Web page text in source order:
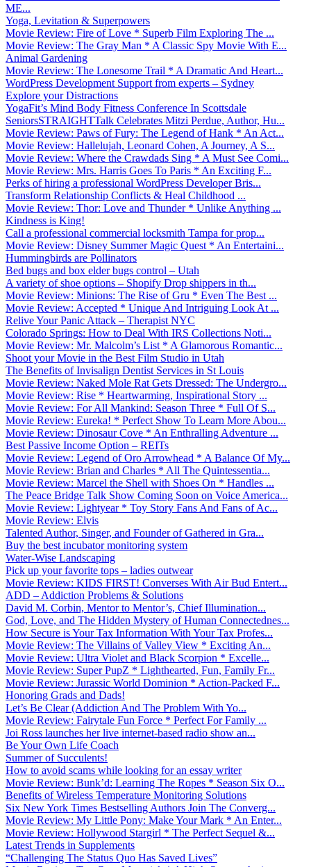
ME...
Yoga, Levitation & Superpowers
Movie Review: Fire of Love * Superb Film Exploring The ...
Movie Review: The Gray Man * A Classic Spy Movie With E...
Animal Gardening
Movie Review: The Lonesome Trail * A Dramatic And Heart...
WordPress Development Support from experts – Sydney
Explore your Distractions
YogaFit’s Mind Body Fitness Conference In Scottsdale
SeniorsSTRAIGHTTalk Celebrates Mitzi Perdue, Author, Hu...
Movie Review: Paws of Fury: The Legend of Hank * An Act...
Movie Review: Hallelujah, Leonard Cohen, A Journey, A S...
Movie Review: Where the Crawdads Sing * A Must See Comi...
Movie Review: Mrs. Harris Goes To Paris * An Exciting F...
Perks of hiring a professional WordPress Developer Bris...
Transform Relationship Conflicts & Heal Childhood ...
Movie Review: Thor: Love and Thunder * Unlike Anything ...
Kindness is King!
Call a professional commercial locksmith Tampa for prop...
Movie Review: Disney Summer Magic Quest * An Entertaini...
Hummingbirds are Pollinators
Bed bugs and box elder bugs control – Utah
A variety of shoe options – Shopify Drop shippers in th...
Movie Review: Minions: The Rise of Gru * Even The Best ...
Movie Review: Accepted * Unique And Intriguing Look At ...
Relive Your Panic Attack – Therapist NYC
Colorado Springs: How to Deal With IRS Collections Noti...
Movie Review: Mr. Malcolm’s List * A Glamorous Romantic...
Shoot your Movie in the Best Film Studio in Utah
The Benefits of Invisalign Dentist Services in St Louis
Movie Review: Naked Mole Rat Gets Dressed: The Undergro...
Movie Review: Rise * Heartwarming, Inspirational Story ...
Movie Review: For All Mankind: Season Three * Full Of S...
Movie Review: Eureka! * Perfect Show To Learn More Abou...
Movie Review: Dinosaur Cove * An Enthralling Adventure ...
Best Passive Income Option – REITs
Movie Review: Legend of Oro Arrowhead * A Balance Of My...
Movie Review: Brian and Charles * All The Quintessentia...
Movie Review: Marcel the Shell with Shoes On * Handles ...
The Peace Bridge Talk Show Coming Soon on Voice America...
Movie Review: Lightyear * Toy Story Fans And Fans of Ac...
Movie Review: Elvis
Talented Author, Singer, and Founder of Gathered in Gra...
Buy the best incubator monitoring system
Water-Wise Landscaping
Pick up your favorite tops – ladies outwear
Movie Review: KIDS FIRST! Converses With Air Bud Entert...
ADD – Addiction Problems & Solutions
David M. Corbin, Mentor to Mentor’s, Chief Illumination...
God, Love, and The Hidden Mystery of Human Connectednes...
How Secure is Your Tax Information With Your Tax Profes...
Movie Review: The Villains of Valley View * Exciting An...
Movie Review: Ultra Violet and Black Scorpion * Excelle...
Movie Review: Super PupZ * Lighthearted, Fun, Family Fr...
Movie Review: Jurassic World Dominion * Action-Packed F...
Honoring Grads and Dads!
Let’s Be Clear (Addiction And The Problem With Yo...
Movie Review: Fairytale Fun Force * Perfect For Family ...
Joi Ross launches her live internet-based radio show an...
Be Your Own Life Coach
Summer of Succulents!
How to avoid scams while looking for an essay writer
Movie Review: Bunk’d: Learning The Ropes * Season Six O...
Benefits of Wireless Temperature Monitoring Solutions
Six New York Times Bestselling Authors Join The Converg...
Movie Review: My Little Pony: Make Your Mark * An Enter...
Movie Review: Hollywood Stargirl * The Perfect Sequel &...
Latest Trends in Supplements
“Challenging The Status Quo Has Saved Lives”